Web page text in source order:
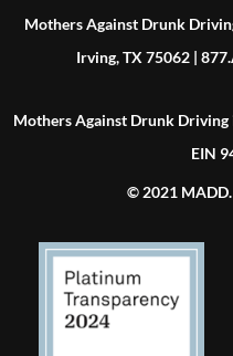
Mothers Against Drunk
Irving, TX 75062 |
Mothers Against Drunk
EIN
© 2021 MADD.